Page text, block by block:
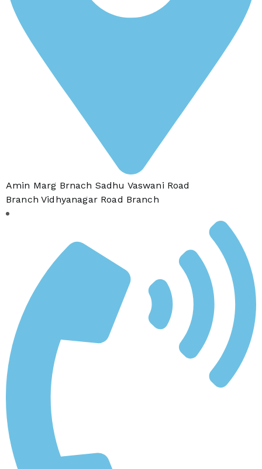
Amin Marg Brnach Sadhu Vaswani Road
Branch Vidhyanagar Road Branch